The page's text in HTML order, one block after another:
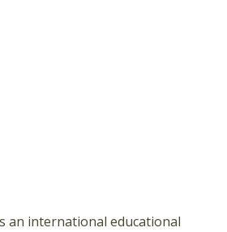
an international educational